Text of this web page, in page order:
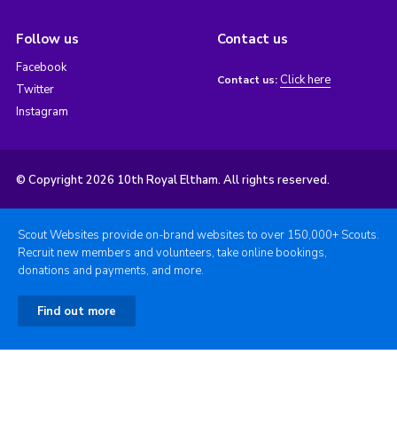
Follow us
Facebook
Twitter
Instagram
Contact us
Contact us: Click here
© Copyright 2026 10th Royal Eltham. All rights reserved.
Scout Websites provide on-brand websites to over 150,000+ Scouts.
Recruit new members and volunteers, take online bookings,
donations and payments, and more.
Find out more